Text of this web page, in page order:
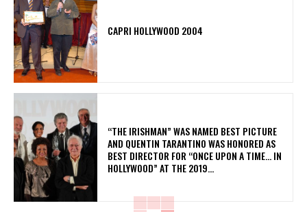
CAPRI HOLLYWOOD 2004
“THE IRISHMAN” WAS NAMED BEST PICTURE
AND QUENTIN TARANTINO WAS HONORED AS
BEST DIRECTOR FOR “ONCE UPON A TIME… IN
HOLLYWOOD” AT THE 2019...